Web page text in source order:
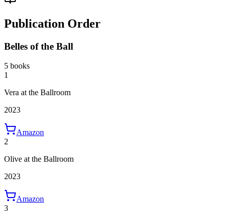
Publication Order
Belles of the Ball
5 books
1
Vera at the Ballroom
2023
Amazon
2
Olive at the Ballroom
2023
Amazon
3